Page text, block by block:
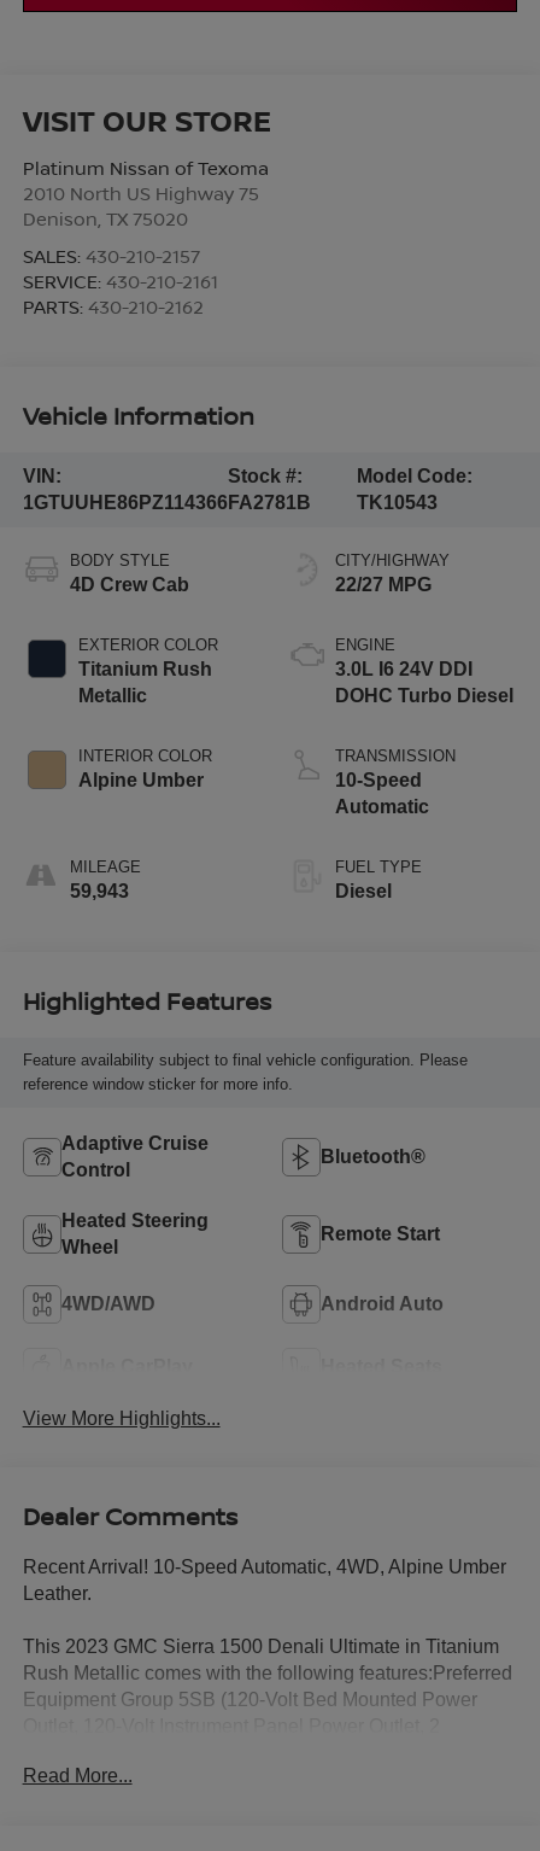
VISIT OUR STORE
Platinum Nissan of Texoma
2010 North US Highway 75
Denison TX 75020
SALES: 430-210-2157
SERVICE: 430-210-2161
PARTS: 430-210-2162
Vehicle Information
VIN:
1GTUUHE86PZ114366
Stock #:
FA2781B
Model Code:
TK10543
BODY STYLE
4D Crew Cab
EXTERIOR COLOR
Titanium Rush
Metallic
INTERIOR COLOR
Alpine Umber
MILEAGE
59,943
CITY/HIGHWAY
22/27 MPG
ENGINE
3.0L I6 24V DDI
DOHC Turbo Diesel
TRANSMISSION
10-Speed
Automatic
FUEL TYPE
Diesel
Highlighted Features
Feature availability subject to final vehicle configuration. Please
reference window sticker for more info.
Adaptive Cruise
Control
Bluetooth®
Heated Steering
Wheel
Remote Start
4WD/AWD Android Auto
View More Highlights...
Dealer Comments
Recent Arrival! 10-Speed Automatic, 4WD, Alpine Umber
Leather.
This 2023 GMC Sierra 1500 Denali Ultimate in Titanium
Rush Metallic comes with the following features:Preferred
Equipment Group 5SB (120-Volt Bed Mounted Power
Charge-Only Rear USB Ports, 2 USB Ports, Auto-Locking
Read More...